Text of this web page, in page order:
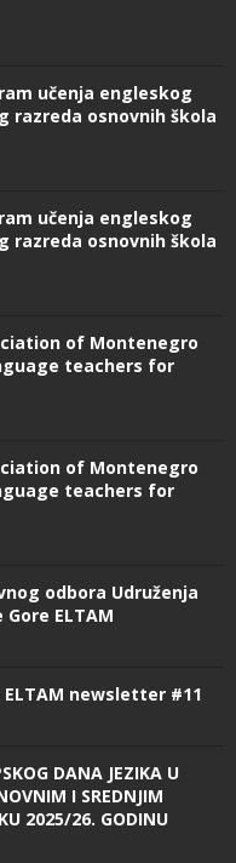
učenja engleskog
razreda osnovnih škola
učenja engleskog
razreda osnovnih škola
of Montenegro
teachers for
of Montenegro
teachers for
odbora Udruženja
ELTAM
newsletter #11
DANA JEZIKA U
I SREDNJIM
2025/26. GODINU